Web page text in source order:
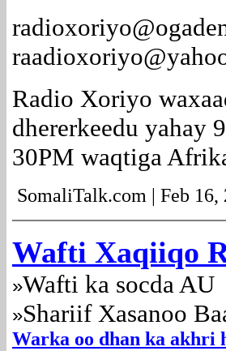
Radio Xoriyo
dhererkeedu yahay
30PM waqtiga
SomaliTalk.com | Feb 16,
Wafti Xaqiiqo
»Wafti ka socda AU
»Shariif Xasanoo
Warka oo dhan ka akhri